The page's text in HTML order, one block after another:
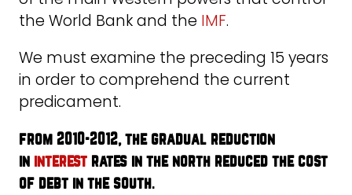
the World Bank and the IMF.
We must examine the preceding 15 years
in order to comprehend the current
predicament.
from 2010-2012, the gradual reduction
in interest rates in the north reduced the cost
of debt in the south.